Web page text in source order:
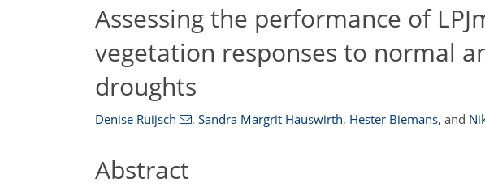
Assessing the performance of
vegetation responses to normal
droughts
Denise Ruijsch , Sandra Margrit Hauswirth, Hester Biemans, and
Abstract